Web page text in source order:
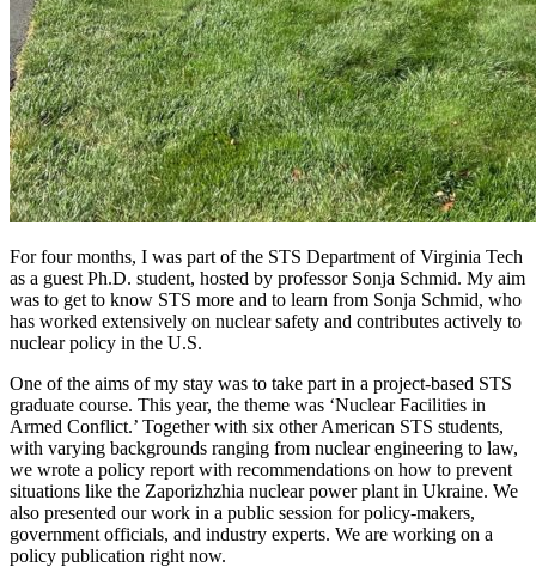
For four months, I was part of the STS Department of Virginia Tech
as a guest Ph.D. student, hosted by professor Sonja Schmid. My aim
was to get to know STS more and to learn from Sonja Schmid, who
has worked extensively on nuclear safety and contributes actively to
nuclear policy in the U.S.
One of the aims of my stay was to take part in a project-based STS
graduate course. This year, the theme was ‘Nuclear Facilities in
Armed Conflict.’ Together with six other American STS students,
with varying backgrounds ranging from nuclear engineering to law,
we wrote a policy report with recommendations on how to prevent
situations like the Zaporizhzhia nuclear power plant in Ukraine. We
also presented our work in a public session for policy-makers,
government officials, and industry experts. We are working on a
policy publication right now.